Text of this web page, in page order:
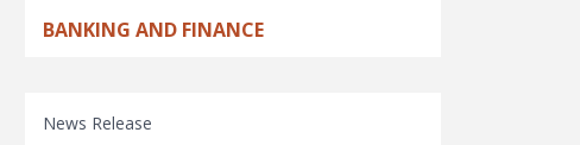
BANKING AND FINANCE
News Release